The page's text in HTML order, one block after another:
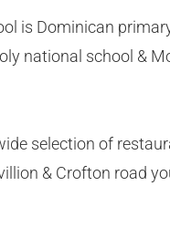
is Dominican
national school &
selection of
& Crofton road